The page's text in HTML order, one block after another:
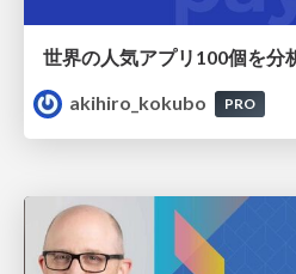
akihiro_kokubo
PRO